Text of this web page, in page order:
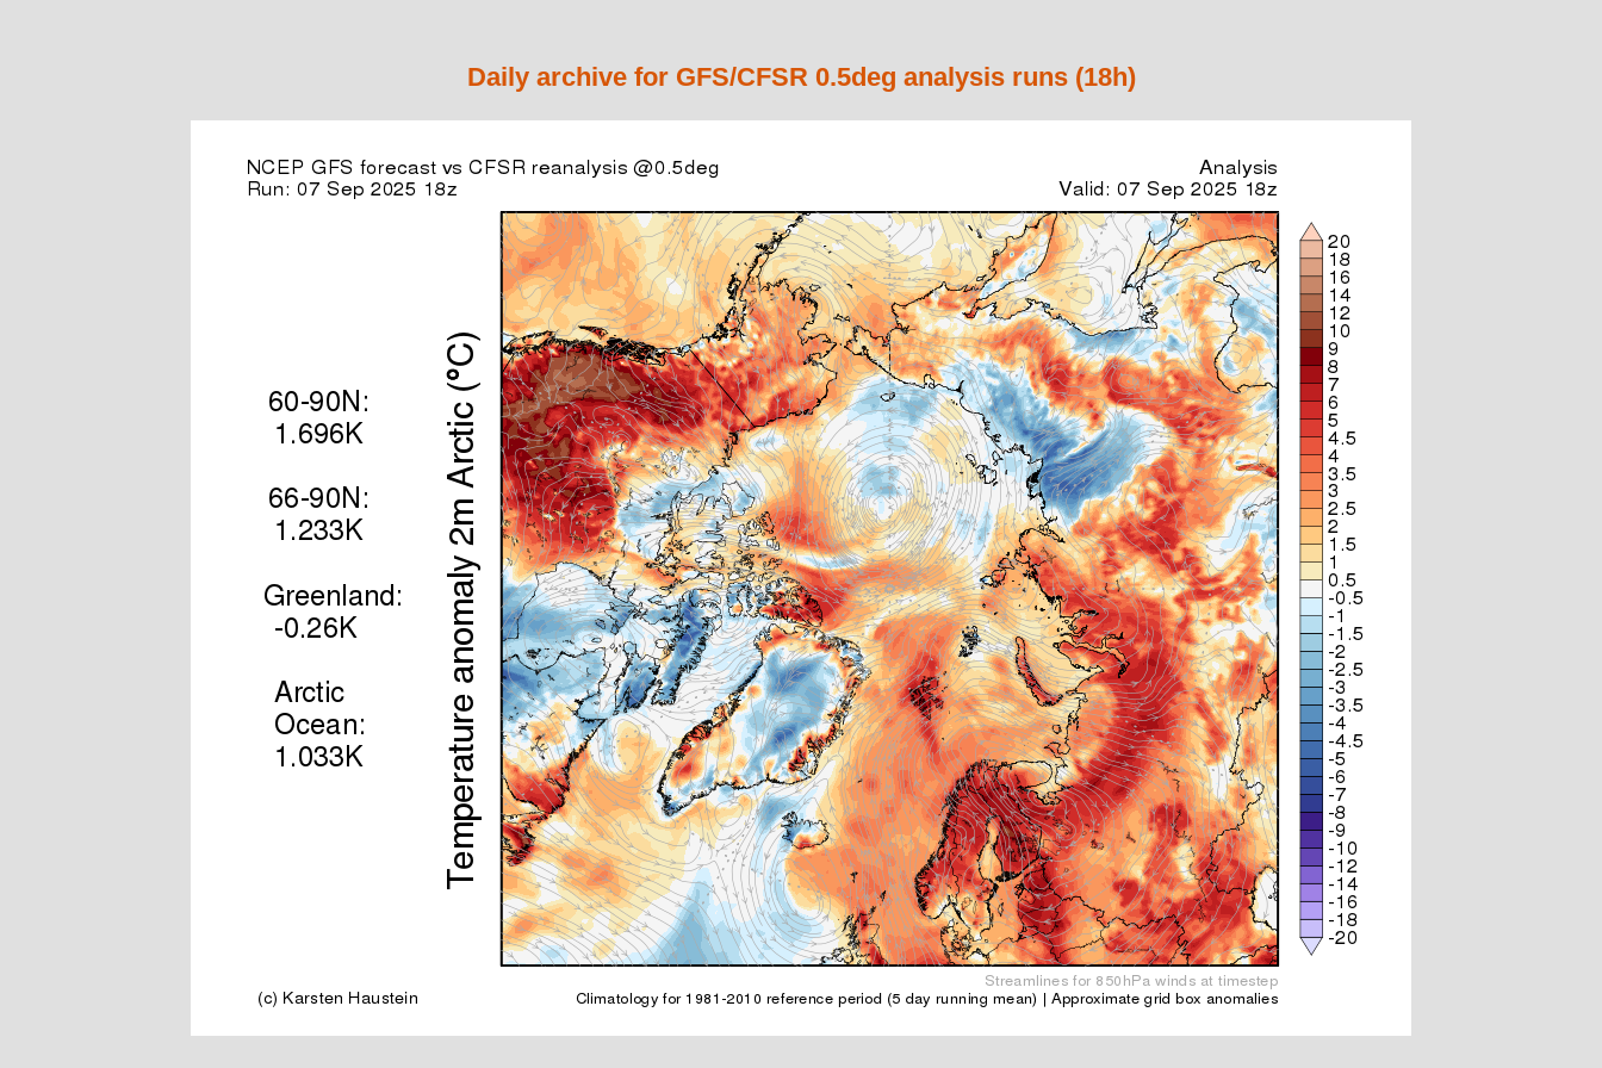
Daily archive for GFS/CFSR 0.5deg analysis runs (18h)